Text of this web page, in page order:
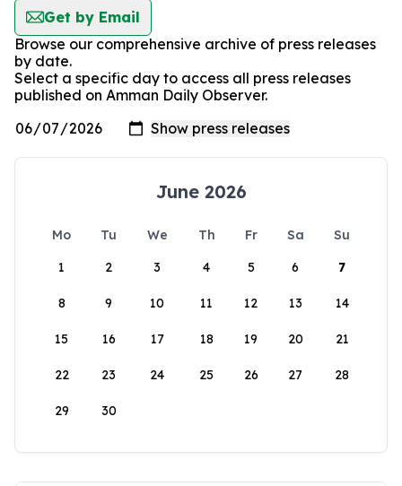
Get by Email
Browse our comprehensive archive of press releases
by date.
Select a specific day to access all press releases
published on Amman Daily Observer.
June 2026
Mo Tu We Th Fr Sa
Su
1
2 3 4 5 6 7
8 9 10 11 12 13 14
15 16 17 18 19 20 21
22 23 24 25 26 27 28
29 30